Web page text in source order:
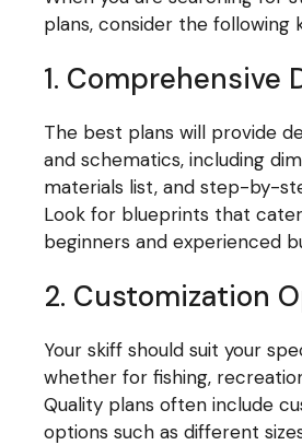
plans, consider the following
1. Comprehensive
The best plans will provide
and schematics, including
materials list, and step-by-
Look for blueprints that
beginners and experienced
2. Customization
Your skiff should suit your
whether for fishing,
Quality plans often include
options such as different